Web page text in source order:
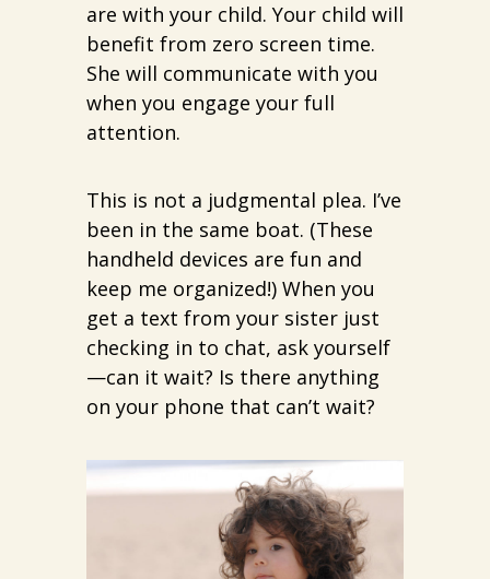
are with your child. Your child will
benefit from zero screen time.
She will communicate with you
when you engage your full
attention.
This is not a judgmental plea. I’ve
been in the same boat. (These
handheld devices are fun and
keep me organized!) When you
get a text from your sister just
checking in to chat, ask yourself
—can it wait? Is there anything
on your phone that can’t wait?